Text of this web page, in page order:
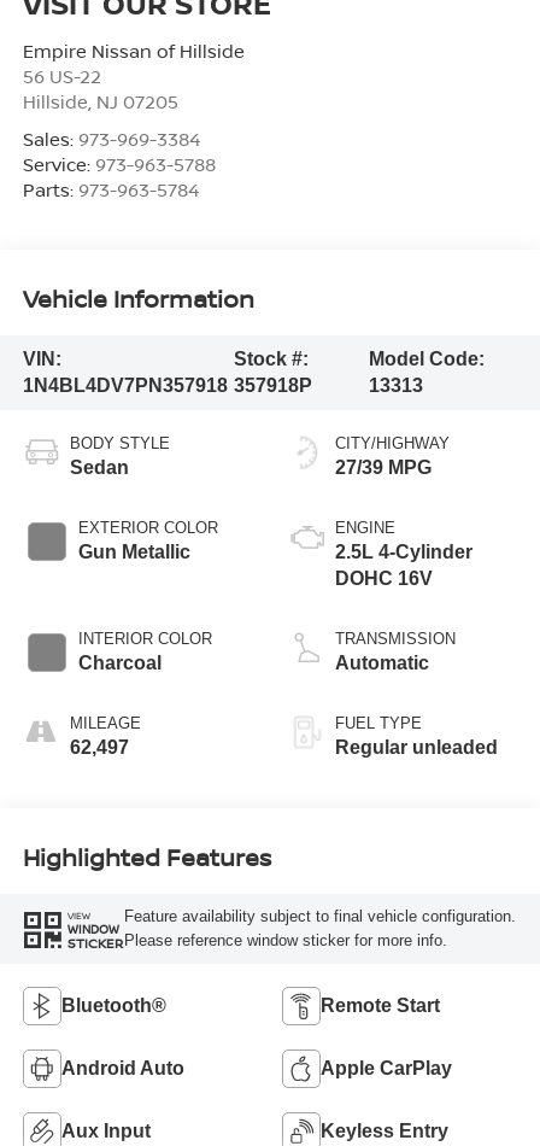
Empire Nissan of Hillside
56 US-22
Hillside NJ 07205
Sales: 973-969-3384
Service: 973-963-5788
Parts: 973-963-5784
Vehicle Information
VIN:
1N4BL4DV7PN357918
Stock #:
357918P
Model Code:
13313
BODY STYLE
Sedan
EXTERIOR COLOR
Gun Metallic
INTERIOR COLOR
Charcoal
MILEAGE
62,497
CITY/HIGHWAY
27/39 MPG
ENGINE
2.5L 4-Cylinder
DOHC 16V
TRANSMISSION
Automatic
FUEL TYPE
Regular unleaded
Highlighted Features
VIEW
WINDOW
STICKER
Feature availability subject to final vehicle configuration.
Please reference window sticker for more info.
Bluetooth® Remote Start
Android Auto Apple CarPlay
Aux Input Keyless Entry